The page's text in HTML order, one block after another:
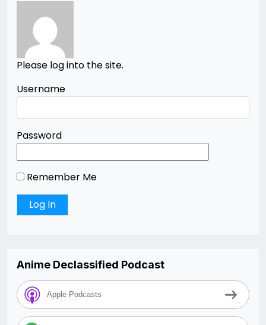
Please log into the site.
Username
Password
Remember Me
Anime Declassified Podcast
Apple Podcasts